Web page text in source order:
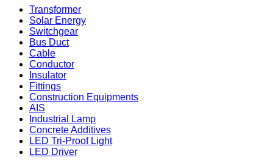
Transformer
Solar Energy
Switchgear
Bus Duct
Cable
Conductor
Insulator
Fittings
Construction Equipments
AIS
Industrial Lamp
Concrete Additives
LED Tri-Proof Light
LED Driver